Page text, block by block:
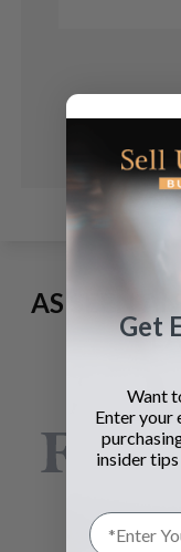
AS SEEN
Get
Want
Enter your
insider